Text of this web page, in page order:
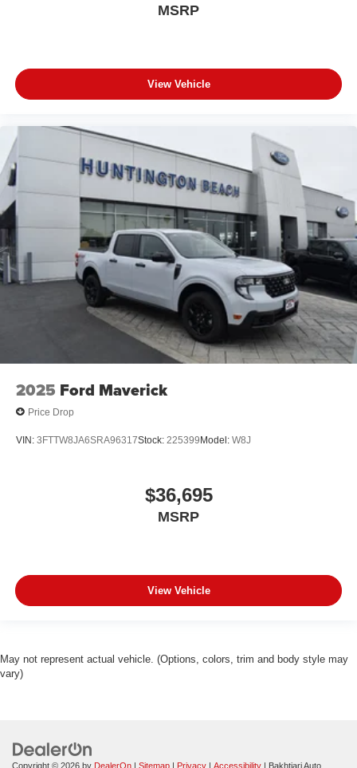
MSRP
View Vehicle
2025 Ford Maverick
Price Drop
VIN: 3FTTW8JA6SRA96317Stock: 225399Model: W8J
$36,695
MSRP
View Vehicle
May not represent actual vehicle. (Options, colors, trim and body style may
vary)
Copyright © 2026 by DealerOn Sitemap Privacy Accessibility | Bakhtiari Auto